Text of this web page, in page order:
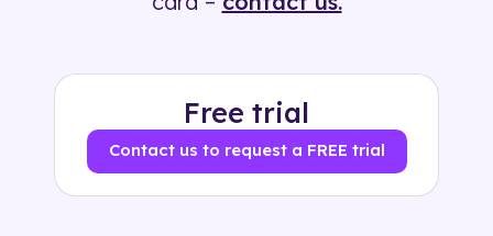
Free trial
Contact us to request a FREE trial